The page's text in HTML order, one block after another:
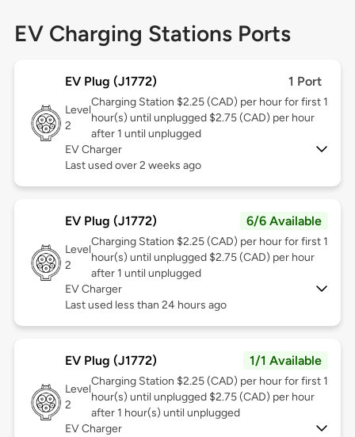
EV Charging Stations Ports
EV Plug (J1772) 1 Port
Level
2
Charging Station $2.25 (CAD) per hour for first 1
hour(s) until unplugged $2.75 (CAD) per hour
after 1 until unplugged
EV Charger
Last used over 2 weeks ago
EV Plug (J1772) 6/6 Available
Level
2
Charging Station $2.25 (CAD) per hour for first 1
hour(s) until unplugged $2.75 (CAD) per hour
after 1 until unplugged
EV Charger
Last used less than 24 hours ago
EV Plug (J1772) 1/1 Available
Level
2
Charging Station $2.25 (CAD) per hour for first 1
hour(s) until unplugged $2.75 (CAD) per hour
after 1 hour(s) until unplugged
EV Charger